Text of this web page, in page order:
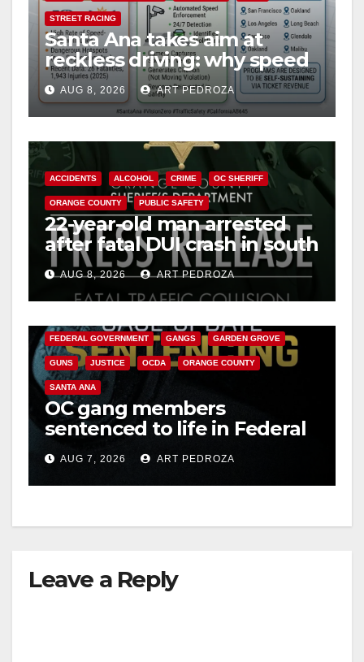
STREET RACING
Santa Ana takes aim at
reckless driving: why speed
cameras are a win for public
safety
AUG 8, 2026 ART PEDROZA
ACCIDENTS ALCOHOL CRIME OC SHERIFF
ORANGE COUNTY PUBLIC SAFETY
22-year-old man arrested
after fatal DUI crash in south
OCAUG 8, 2026 ART PEDROZA
FEDERAL GOVERNMENT GANGS GARDEN GROVE
GUNS JUSTICE OCDA ORANGE COUNTY
SANTA ANA
OC gang members
sentenced to life in Federal
prison over Mexican Mafia
hitAUG 7, 2026 ART PEDROZA
Leave a Reply